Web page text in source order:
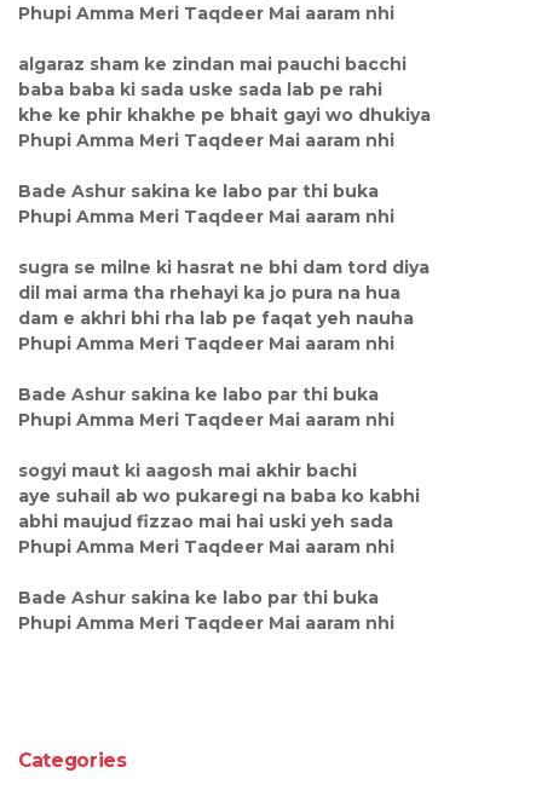
Phupi Amma Meri Taqdeer Mai aaram nhi
algaraz sham ke zindan mai pauchi bacchi
baba baba ki sada uske sada lab pe rahi
khe ke phir khakhe pe bhait gayi wo dhukiya
Phupi Amma Meri Taqdeer Mai aaram nhi
Bade Ashur sakina ke labo par thi buka
Phupi Amma Meri Taqdeer Mai aaram nhi
sugra se milne ki hasrat ne bhi dam tord diya
dil mai arma tha rhehayi ka jo pura na hua
dam e akhri bhi rha lab pe faqat yeh nauha
Phupi Amma Meri Taqdeer Mai aaram nhi
Bade Ashur sakina ke labo par thi buka
Phupi Amma Meri Taqdeer Mai aaram nhi
sogyi maut ki aagosh mai akhir bachi
aye suhail ab wo pukaregi na baba ko kabhi
abhi maujud fizzao mai hai uski yeh sada
Phupi Amma Meri Taqdeer Mai aaram nhi
Bade Ashur sakina ke labo par thi buka
Phupi Amma Meri Taqdeer Mai aaram nhi
Categories